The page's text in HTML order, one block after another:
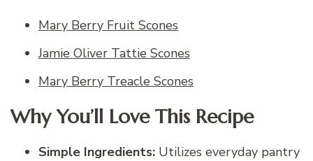
Mary Berry Fruit Scones
Jamie Oliver Tattie Scones
Mary Berry Treacle Scones
Why You’ll Love This Recipe
Simple Ingredients: Utilizes everyday pantry